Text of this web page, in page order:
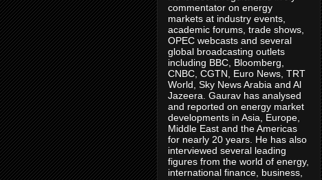
commentator on energy
markets at industry events,
academic forums, trade shows,
OPEC webcasts and several
global broadcasting outlets
including BBC, Bloomberg,
CNBC, CGTN, Euro News, TRT
World, Sky News Arabia and Al
Jazeera. Gaurav has analysed
and reported on energy market
developments in Asia, Europe,
Middle East and the Americas
for nearly 20 years. He has also
interviewed several leading
figures from the world of energy,
international finance, business,